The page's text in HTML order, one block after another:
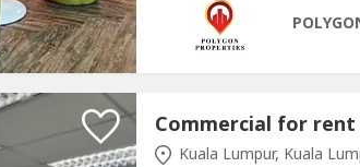
Kuala Lumpur, Kuala